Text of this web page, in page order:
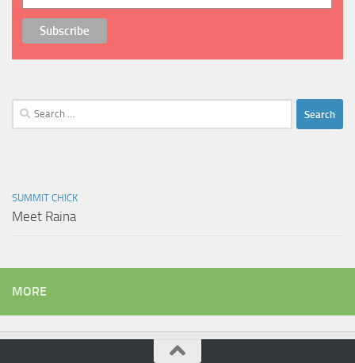
Search
for:
SUMMIT CHICK
Meet Raina
MORE